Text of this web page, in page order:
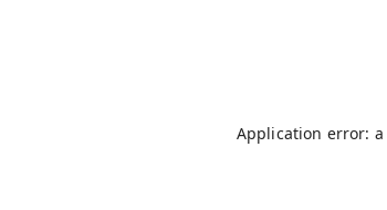
Application error: a